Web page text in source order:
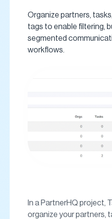
Organize partners,
tags to enable filtering,
segmented
workflows.
In a PartnerHQ project,
organize your partners,